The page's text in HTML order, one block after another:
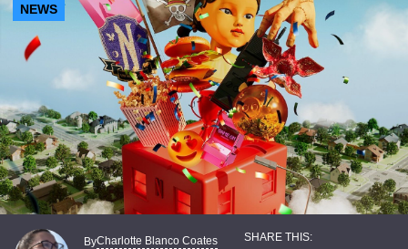
NEWS
ByCharlotte Blanco Coates